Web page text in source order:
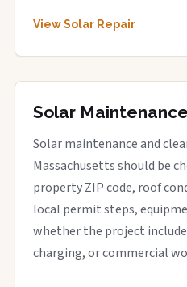
View Solar Repair
Solar
Solar maintenance and
Massachusetts should be
property ZIP code, roof
local permit steps,
whether the project
charging, or commercial